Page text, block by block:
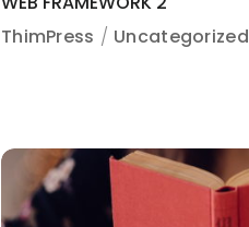
ThimPress
Uncategorized